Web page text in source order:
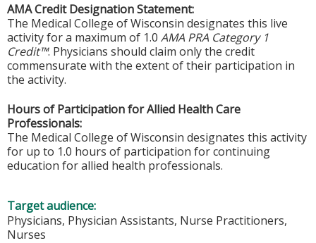
AMA Credit Designation Statement:
The Medical College of Wisconsin designates this live
activity for a maximum of 1.0 AMA PRA Category 1
Credit™. Physicians should claim only the credit
commensurate with the extent of their participation in
the activity.
Hours of Participation for Allied Health Care
Professionals:
The Medical College of Wisconsin designates this activity
for up to 1.0 hours of participation for continuing
education for allied health professionals.
Target audience:
Physicians, Physician Assistants, Nurse Practitioners,
Nurses